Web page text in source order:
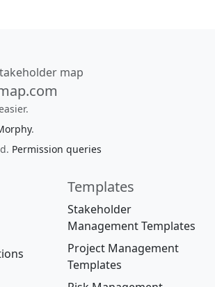
.
Permission queries
Templates
Stakeholder
Management Templates
Project Management
Templates